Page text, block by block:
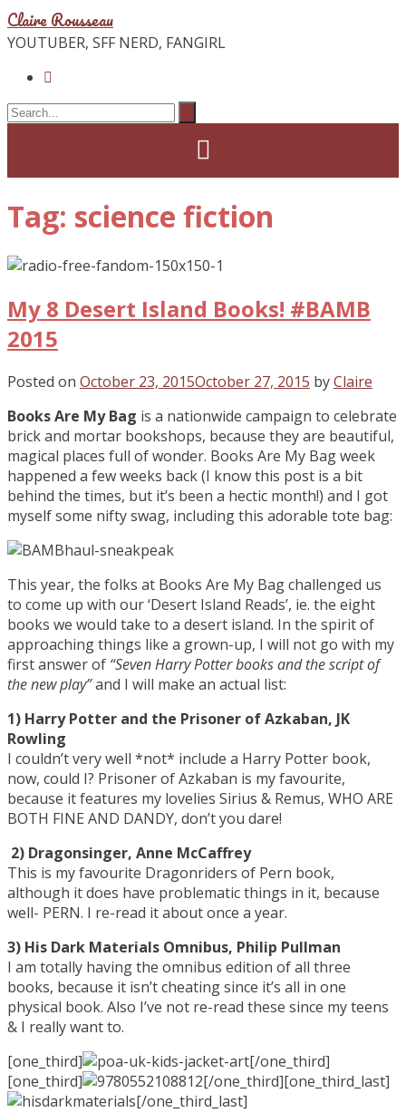
Claire Rousseau
YOUTUBER, SFF NERD, FANGIRL
Tag: science fiction
My 8 Desert Island Books! #BAMB
2015
Posted on October 23, 2015October 27, 2015 byClaire
Books Are My Bag is a nationwide campaign to celebrate
brick and mortar bookshops, because they are beautiful,
magical places full of wonder. Books Are My Bag week
happened a few weeks back (I know this post is a bit
behind the times, but it’s been a hectic month!) and I got
myself some nifty swag, including this adorable tote bag:
This year, the folks at Books Are My Bag challenged us
to come up with our ‘Desert Island Reads’, ie. the eight
books we would take to a desert island. In the spirit of
approaching things like a grown-up, I will not go with my
first answer of “Seven Harry Potter books and the script of
the new play”and I will make an actual list:
1) Harry Potter and the Prisoner of Azkaban, JK
Rowling
I couldn’t very well *not* include a Harry Potter book,
now, could I? Prisoner of Azkaban is my favourite,
because it features my lovelies Sirius & Remus, WHO ARE
BOTH FINE AND DANDY, don’t you dare!
2) Dragonsinger, Anne McCaffrey
This is my favourite Dragonriders of Pern book,
although it does have problematic things in it, because
well- PERN. I re-read it about once a year.
3) His Dark Materials Omnibus, Philip Pullman
I am totally having the omnibus edition of all three
books, because it isn’t cheating since it’s all in one
physical book. Also I’ve not re-read these since my teens
& I really want to.
[one_third]
[/one_third]
[one_third]
[/one_third][one_third_last]
[/one_third_last]